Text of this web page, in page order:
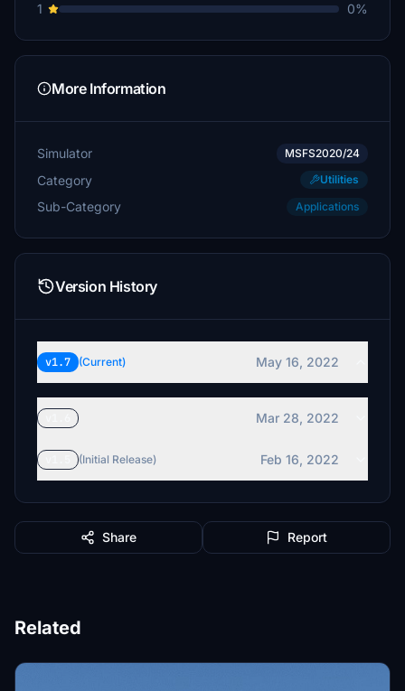
1
0%
More Information
Simulator MSFS2020/24
Category Utilities
Sub-Category Applications
Version History
v1.7 (Current) May 16, 2022
Mar 28, 2022
(Initial Release) Feb 16, 2022
Share Report
Related